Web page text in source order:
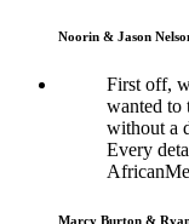
Noorin & Jason
First off,
wanted to
without a
Every
Marcy Burton &